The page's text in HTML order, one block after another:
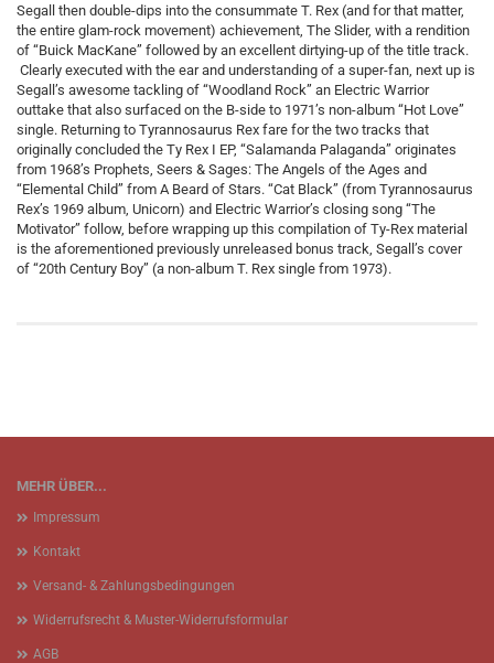
Segall then double-dips into the consummate T. Rex (and for that matter,
the entire glam-rock movement) achievement, The Slider, with a rendition
of “Buick MacKane” followed by an excellent dirtying-up of the title track.
Clearly executed with the ear and understanding of a super-fan, next up is
Segall’s awesome tackling of “Woodland Rock” an Electric Warrior
outtake that also surfaced on the B-side to 1971’s non-album “Hot Love”
single. Returning to Tyrannosaurus Rex fare for the two tracks that
originally concluded the Ty Rex I EP, “Salamanda Palaganda” originates
from 1968’s Prophets, Seers & Sages: The Angels of the Ages and
“Elemental Child” from A Beard of Stars. “Cat Black” (from Tyrannosaurus
Rex’s 1969 album, Unicorn) and Electric Warrior’s closing song “The
Motivator” follow, before wrapping up this compilation of Ty-Rex material
is the aforementioned previously unreleased bonus track, Segall’s cover
of “20th Century Boy” (a non-album T. Rex single from 1973).
MEHR ÜBER...
Impressum
Kontakt
Versand- & Zahlungsbedingungen
Widerrufsrecht & Muster-Widerrufsformular
AGB